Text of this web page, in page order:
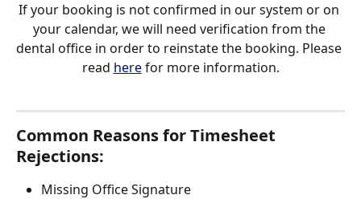
If your booking is not confirmed in our system or on
your calendar, we will need verification from the
dental office in order to reinstate the booking. Please
read here for more information.
Common Reasons for Timesheet
Rejections:
Missing Office Signature